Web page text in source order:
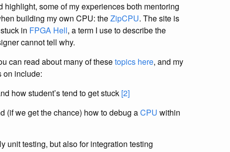
some of my experiences both mentoring
building my own CPU: theZipCPU. The site is
in FPGA Hell, a term I use to describe the
cannot tell why.
can read about many of thesetopics here, and my
on include:
how student’s tend to get stuck [2]
(if we get the chance) how to debug aCPU within
unit testing, but also for integration testing